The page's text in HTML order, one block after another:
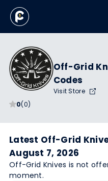
0(0)
Off-Grid
Codes
Visit Store
Latest Off-Grid
August 7, 2026
Off-Grid Knives is not
moment.